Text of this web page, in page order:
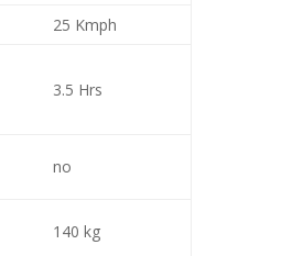
25 Kmph
3.5 Hrs
no
140 kg